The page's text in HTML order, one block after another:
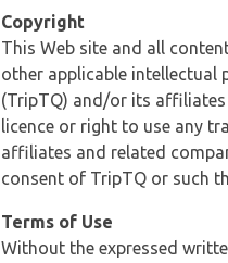
Copyright
This Web site and all
other applicable intellectual
(TripTQ) and/or its
licence or right to use any
affiliates and related
consent of TripTQ or such
Terms of Use
Without the expressed